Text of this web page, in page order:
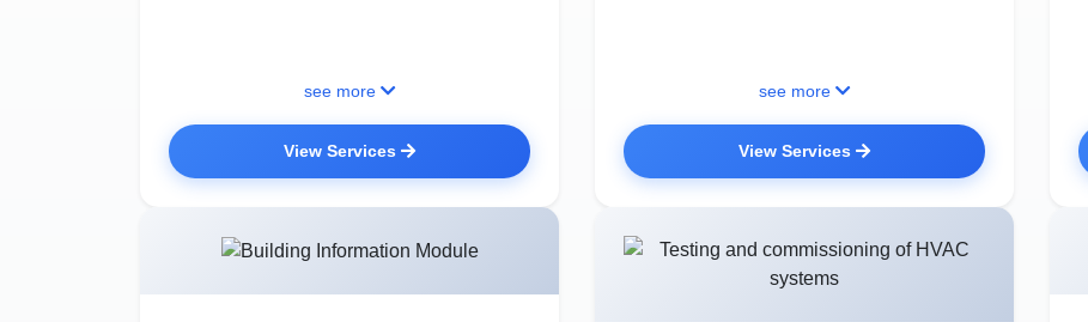
see more
View Services
see more
View Services